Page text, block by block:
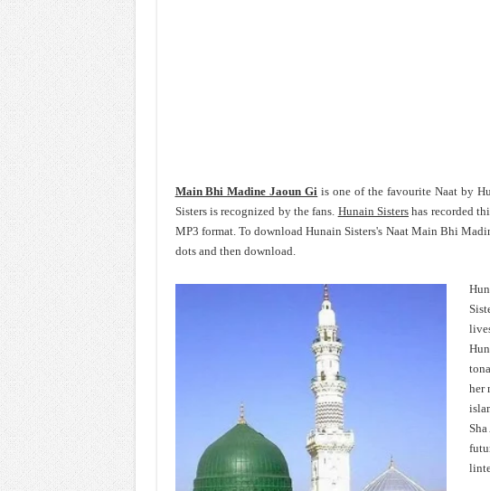
Main Bhi Madine Jaoun Gi is one of the favourite Naat by
Sisters is recognized by the fans. Hunain Sistershas recorded
MP3 format. To download Hunain Sisters's Naat Main Bhi
dots and then download.
her